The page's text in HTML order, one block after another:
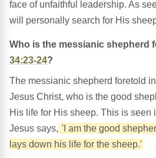
face of unfaithful leadership. As
will personally search for His
Who is the messianic shepherd
34:23-24?
The messianic shepherd foretold in
Jesus Christ, who is the good
His life for His sheep. This is seen
Jesus says, 'I am the good
lays down his life for the sheep.'